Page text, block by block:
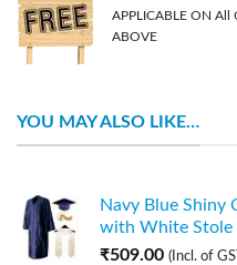
APPLICABLE ON All
ABOVE
YOU MAY ALSO LIKE…
Navy Blue Shiny
with White Stole
₹509.00 (Incl. of